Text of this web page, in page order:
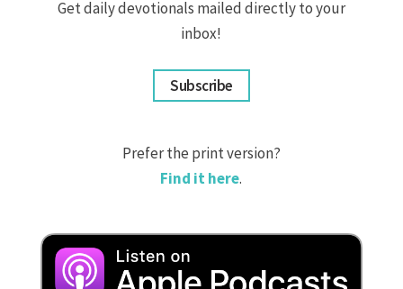
Get daily devotionals mailed directly to your
inbox!
Subscribe
Prefer the print version?
Find it here.